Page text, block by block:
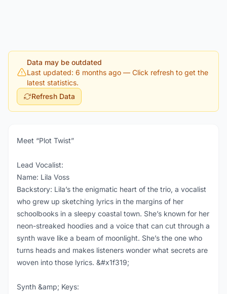
Data may be outdated
Last updated: 6 months ago — Click refresh to get the
latest statistics.
Refresh Data
Meet “Plot Twist”
Lead Vocalist:
Name: Lila Voss
Backstory: Lila’s the enigmatic heart of the trio, a vocalist
who grew up sketching lyrics in the margins of her
schoolbooks in a sleepy coastal town. She’s known for her
neon-streaked hoodies and a voice that can cut through a
synth wave like a beam of moonlight. She’s the one who
turns heads and makes listeners wonder what secrets are
woven into those lyrics. &#x1f319;
Synth &amp; Keys: